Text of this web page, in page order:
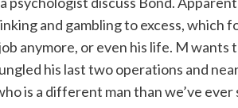
and gambling to excess, which
anymore, or even his life. M wants
his last two operations and
is a different man than we’ve ever